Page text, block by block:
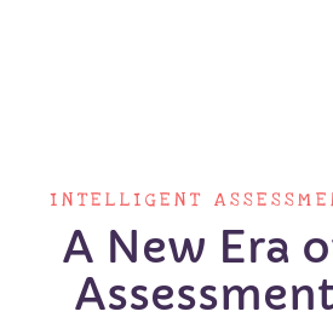
INTELLIGENT
A New Era